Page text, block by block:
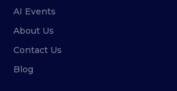
AI Events
About Us
Contact Us
Blog